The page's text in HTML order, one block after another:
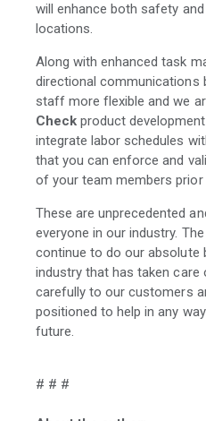
will enhance both safety
locations.
Along with enhanced task
directional communications
staff more flexible and we
Check product
integrate labor schedules
that you can enforce and
of your team members
These are unprecedented
everyone in our industry.
continue to do our absolute
industry that has taken
carefully to our customers
positioned to help in any
future.
# # #